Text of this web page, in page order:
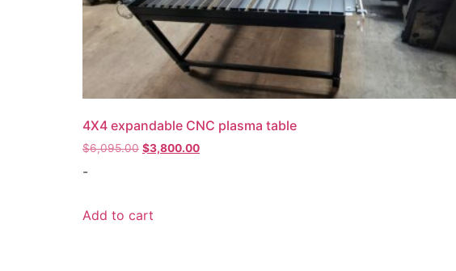
4X4 expandable CNC plasma table
$6,095.00 Original
$3,800.00Current
-
Add to cart